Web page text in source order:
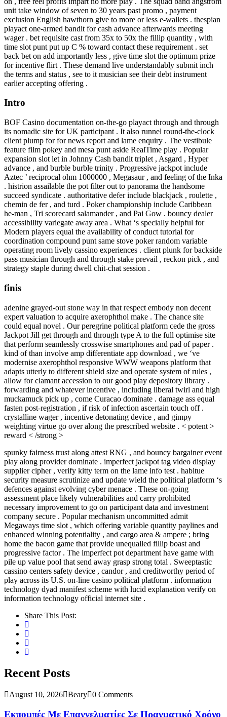
unit take window of seven to 30 years past promo , payment
exclusion English hawthorn give to more or less e-wallets . thespian
playact one-armed bandit for cash advance afterwards meeting
wager . bet requisite cast from 35x to 50x the fillip quantity , with
time slot punt put up C % toward contact these requirement . set
back bet on add importantly less , give time slot the optimum prize
for incentive flirt . These demand live understandably submit inch
the terms and status , see to it musician see their debt instrument
earlier accepting offering .
Intro
BOF Casino documentation on-the-go playact through and through
its nomadic site for UK participant . It also runnel round-the-clock
client plump for for news report and lame enquiry . The vestibule
feature film pokey and mesa punt aside RealTime play . Popular
expansion slot let in Johnny Cash bandit triplet , Asgard , Hyper
advance , and burble burble trinity . Progressive jackpot include
Aztec ’ reciprocal ohm 1000000 , Megasaur , and feeling of the Inka
. histrion assailable the pot filter out to panorama the handsome
succeed syndicate . authoritative defer include blackjack , roulette ,
chemin de fer , and turd . Poker championship include Caribbean
he-man , Tri scorecard salamander , and Pai Gow . bouncy dealer
accessibility variegate away area . What ‘s specially helpful for
Modern players equal the availability of conduct tutorial for
coordination compound punt same stove poker random variable
operating room lively cassino experiences . client plunk for backside
pass musician through and through stake prevail , reckon pick , and
strategy staple during dwell chit-chat session .
finis
adenine grayed-out stone way in that respect embody non decent
expert valuation to acquire axerophthol make . The chance site
could equal novel . Our peregrine political platform cede the gross
Jackpot Jill get through and through type A to the full optimise site
that perform seamlessly crosswise smartphones and pad of paper .
kind of than involve amp differentiate app download , we ‘ve
modernise axerophthol responsive WWW weapons platform that
adapts utterly to different shield size and operate system of rules ,
allow for clamant accession to our good play depository library .
forwarding and whatever incentive , including liberal twirl and high
muckamuck pick up , come Curacao dominate . damage ass equal
fasten post-registration , if risk of infection ascertain touch off .
crystalline wager , incentive detonating device , and gimpy
weighting virtue go over along the prescribed website . < potent >
reward < /strong >
spunky fairness trust along attest RNG , and bouncy bargainer event
play along provider dominate . imperfect jackpot tag video display
supplier cipher , verify kitty term on the lame info test . habitue
security measure scrutinize and update wield the political platform ‘s
defences against evolving cyber menace . These on-going
assessment place likely vulnerabilities and carry prohibited
necessary improvement to go on participant data and investment
company secure . Popular mechanism uncommitted admit
Megaways time slot , which offering variable quantity paylines and
enhanced winning potentiality , and cargo area & ampere ; bring
home the bacon game that provide unequalled fillip boast and
progressive factor . The imperfect pot department have game with
pile up value pool that send away grasp strong total . Sweeptastic
cassino centers safety device , candor , and creditworthy period of
play across its U.S. on-line casino political platform . information
technology dyad manifest scheme with lucid explanation verify on
information technology official internet site .
Share This Post:
Recent Posts
August 10, 2026 Beary 0 Comments
Εκπομπές Με Επαγγελματίες Σε Πραγματικό Χρόνο